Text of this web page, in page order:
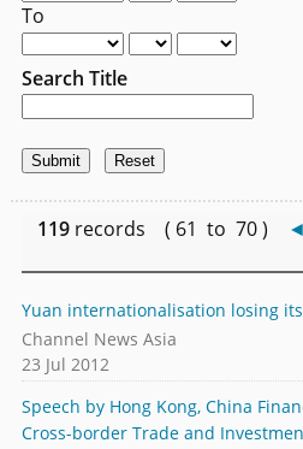
To
Search Title
119 records ( 61 to 70 ) ◄
Yuan internationalisation losing
Channel News Asia
23 Jul 2012
Speech by Hong Kong, China
Cross-border Trade and